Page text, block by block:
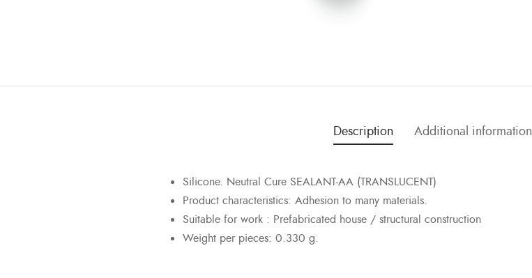
Description Additional information
Silicone. Neutral Cure SEALANT-AA (TRANSLUCENT)
Product characteristics: Adhesion to many materials.
Suitable for work : Prefabricated house / structural construction
Weight per pieces: 0.330 g.